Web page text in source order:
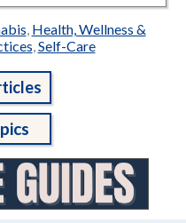
Health, Wellness &
Self-Care